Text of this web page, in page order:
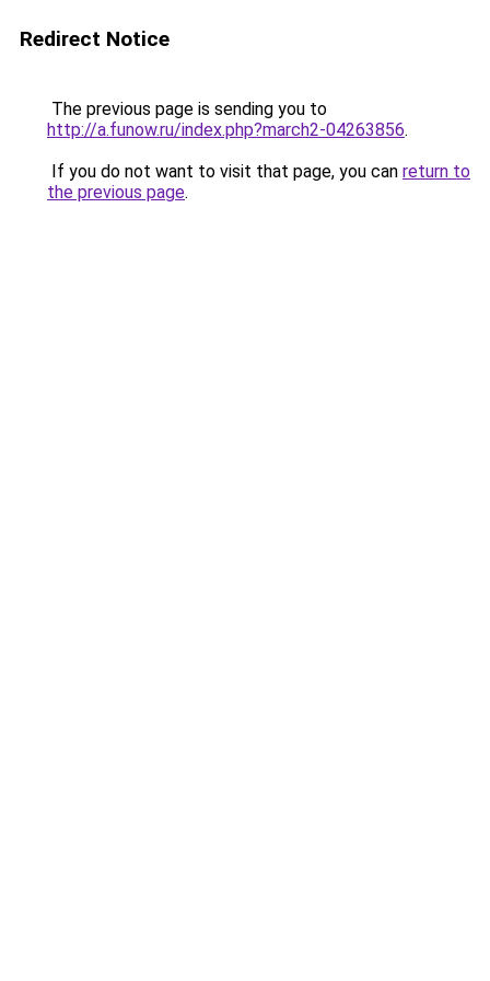
Redirect Notice
The previous page is sending you to
http://a.funow.ru/index.php?march2-04263856.
If you do not want to visit that page, you can return to
the previous page.